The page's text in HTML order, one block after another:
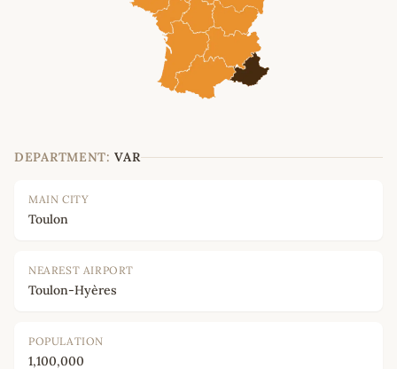
DEPARTMENT: VAR
MAIN CITY
Toulon
NEAREST AIRPORT
Toulon-Hyères
POPULATION
1,100,000